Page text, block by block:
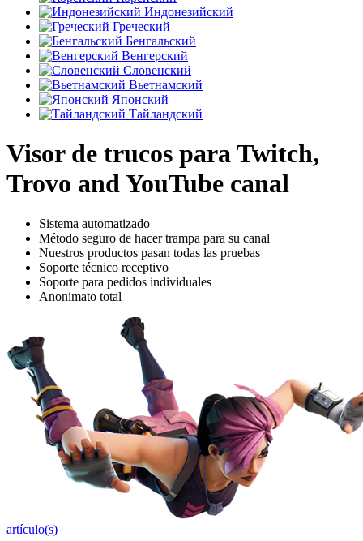
Индонезийский
Греческий
Бенгальский
Венгерский
Словенский
Вьетнамский
Японский
Тайландский
Visor de trucos para Twitch,
Trovo and YouTube canal
Sistema automatizado
Método seguro de hacer trampa para su canal
Nuestros productos pasan todas las pruebas
Soporte técnico receptivo
Soporte para pedidos individuales
Anonimato total
artículo(s)